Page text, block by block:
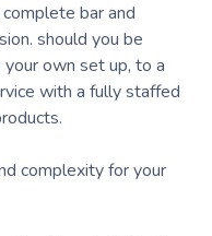
bar and
should you be
own set up, to a
with a fully staffed
complexity for your